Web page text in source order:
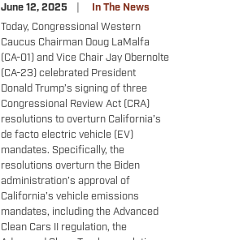
June 12, 2025
In The News
Today, Congressional Western
Caucus Chairman Doug LaMalfa
(CA-01) and Vice Chair Jay Obernolte
(CA-23) celebrated President
Donald Trump’s signing of three
Congressional Review Act (CRA)
resolutions to overturn California’s
de facto electric vehicle (EV)
mandates. Specifically, the
resolutions overturn the Biden
administration’s approval of
California’s vehicle emissions
mandates, including the Advanced
Clean Cars II regulation, the